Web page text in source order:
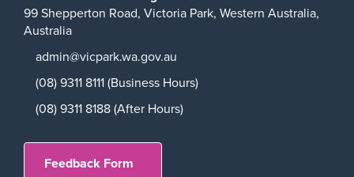
99 Shepperton Road, Victoria Park, Western Australia,
Australia
admin@vicpark.wa.gov.au
(08) 9311 8111 (Business Hours)
(08) 9311 8188 (After Hours)
Feedback Form